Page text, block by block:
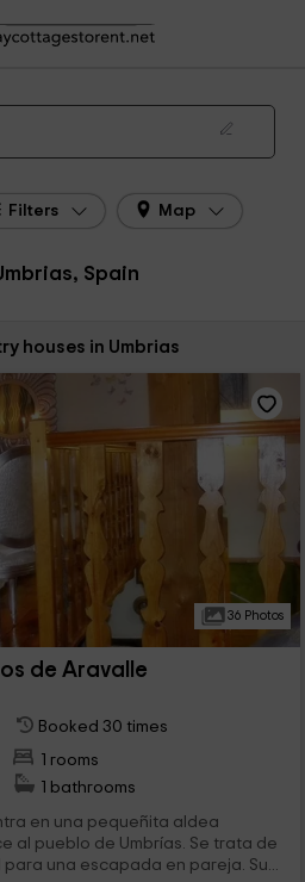
Cottages Umbrias
houses in Umbrias in 2026
Filters Map
Spain
houses in Umbrias
36 Photos
de Aravalle
Booked 30 times
1 rooms
1 bathrooms
en una pequeñita aldea
al pueblo de Umbrías. Se trata de
una escapada en pareja. Su...